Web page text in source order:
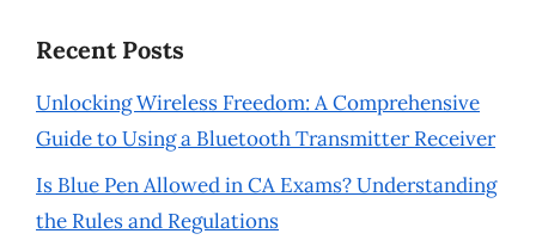
Recent Posts
Unlocking Wireless Freedom: A Comprehensive
Guide to Using a Bluetooth Transmitter Receiver
Is Blue Pen Allowed in CA Exams? Understanding
the Rules and Regulations